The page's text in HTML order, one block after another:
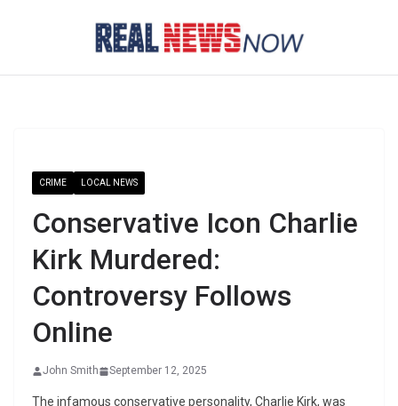
CRIME LOCAL NEWS
Conservative Icon Charlie
Kirk Murdered:
Controversy Follows
Online
John Smith September 12, 2025
The infamous conservative personality, Charlie Kirk, was